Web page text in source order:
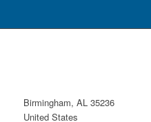
Birmingham, AL 35236
United States